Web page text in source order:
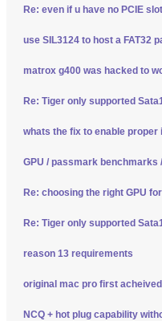
Re: even if u have no PCIE
use SIL3124 to host a FAT32
matrox g400 was hacked to
Re: Tiger only supported
whats the fix to enable
GPU / passmark
Re: choosing the right GPU
Re: Tiger only supported
reason 13 requirements
original mac pro first acheived
NCQ + hot plug capability